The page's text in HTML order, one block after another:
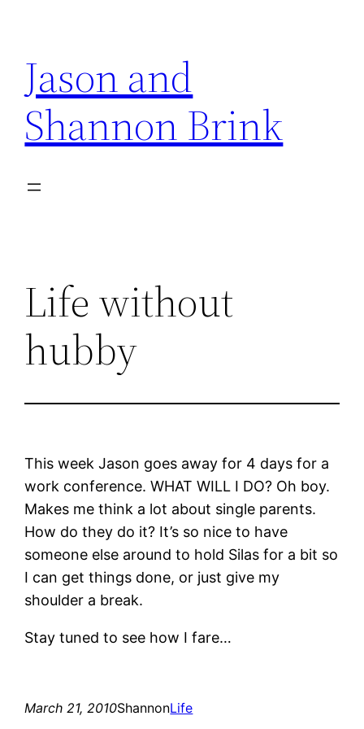
content
Jason and
Shannon Brink
Life without
hubby
This week Jason goes away for 4 days for a
work conference. WHAT WILL I DO? Oh boy.
Makes me think a lot about single parents.
How do they do it? It’s so nice to have
someone else around to hold Silas for a bit so
I can get things done, or just give my
shoulder a break.
Stay tuned to see how I fare…
March 21, 2010ShannonLife